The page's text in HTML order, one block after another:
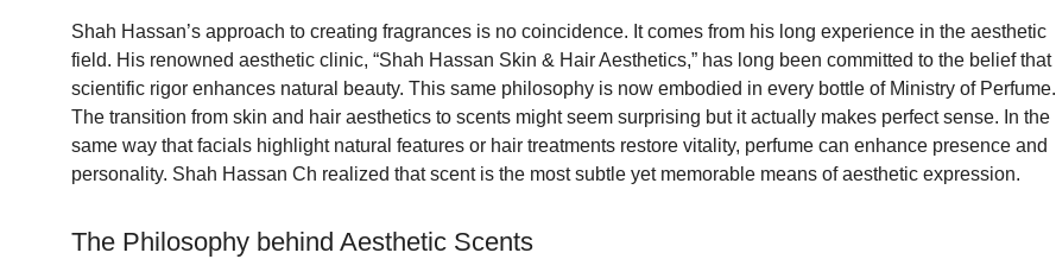
Shah Hassan’s approach to creating fragrances is no coincidence. It comes from his long experience in the aesthetic
field. His renowned aesthetic clinic, “Shah Hassan Skin & Hair Aesthetics,” has long been committed to the belief that
scientific rigor enhances natural beauty. This same philosophy is now embodied in every bottle of Ministry of Perfume.
The transition from skin and hair aesthetics to scents might seem surprising but it actually makes perfect sense. In the
same way that facials highlight natural features or hair treatments restore vitality, perfume can enhance presence and
personality. Shah Hassan Ch realized that scent is the most subtle yet memorable means of aesthetic expression.
The Philosophy behind Aesthetic Scents